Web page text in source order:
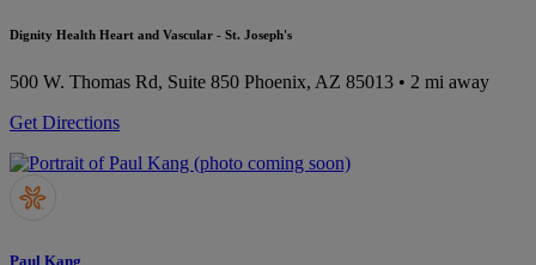
Dignity Health Heart and Vascular - St. Joseph's
500 W. Thomas Rd, Suite 850 Phoenix, AZ 85013 • 2 mi away
Get Directions
Paul Kang